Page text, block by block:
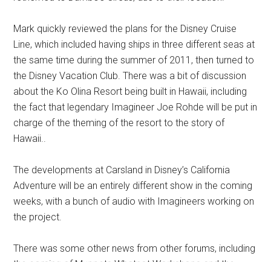
Mark quickly reviewed the plans for the Disney Cruise
Line, which included having ships in three different seas at
the same time during the summer of 2011, then turned to
the Disney Vacation Club. There was a bit of discussion
about the Ko Olina Resort being built in Hawaii, including
the fact that legendary Imagineer Joe Rohde will be put in
charge of the theming of the resort to the story of
Hawaii..
The developments at Carsland in Disney’s California
Adventure will be an entirely different show in the coming
weeks, with a bunch of audio with Imagineers working on
the project.
There was some other news from other forums, including